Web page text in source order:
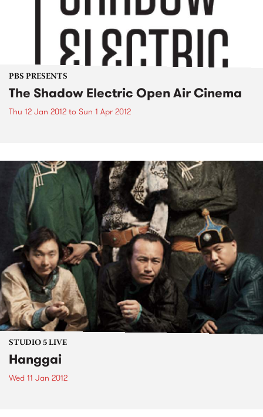
PBS PRESENTS
The Shadow Electric Open Air Cinema
Thu 12 Jan 2012 to Sun 1 Apr 2012
STUDIO 5 LIVE
Hanggai
Wed 11 Jan 2012